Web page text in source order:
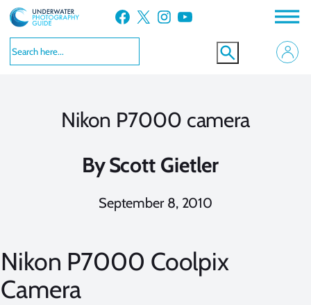
Skip
to
content
Facebook X Instagram YouTube
Nikon P7000 camera
ByScott Gietler
September 8, 2010
Nikon P7000 Coolpix
Camera